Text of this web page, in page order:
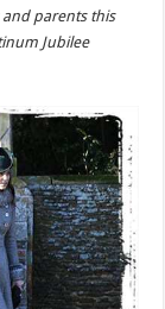
parents this
Jubilee